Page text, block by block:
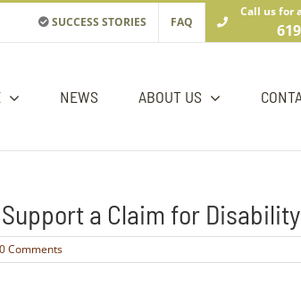
SUCCESS STORIES FAQ
Call us for
NEWS ABOUT US
a Claim for
0 Comments